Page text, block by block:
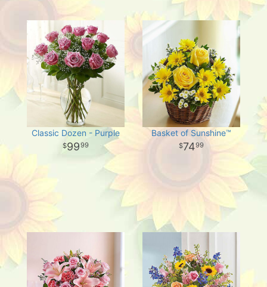
Classic Dozen - Purple
9999
Basket of Sunshine™
7499